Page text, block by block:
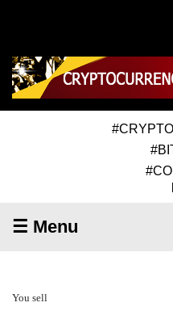
☰ Menu
You sell